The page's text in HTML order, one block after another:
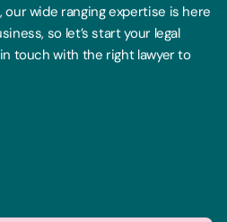
our wide ranging expertise is here
so let’s start your legal
touch with the right lawyer to